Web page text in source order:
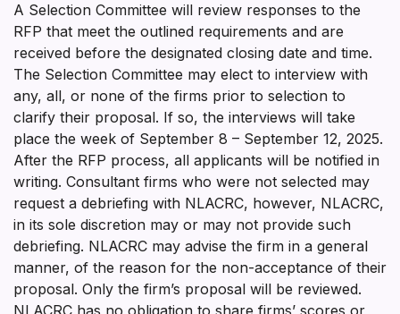
A Selection Committee will review responses to the
RFP that meet the outlined requirements and are
received before the designated closing date and time.
The Selection Committee may elect to interview with
any, all, or none of the firms prior to selection to
clarify their proposal. If so, the interviews will take
place the week of September 8 – September 12, 2025.
After the RFP process, all applicants will be notified in
writing. Consultant firms who were not selected may
request a debriefing with NLACRC, however, NLACRC,
in its sole discretion may or may not provide such
debriefing. NLACRC may advise the firm in a general
manner, of the reason for the non-acceptance of their
proposal. Only the firm’s proposal will be reviewed.
NLACRC has no obligation to share firms’ scores or